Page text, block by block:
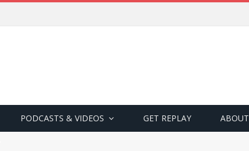
PODCASTS & VIDEOS GET REPLAY ABOUT